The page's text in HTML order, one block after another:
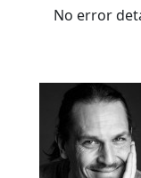
No error